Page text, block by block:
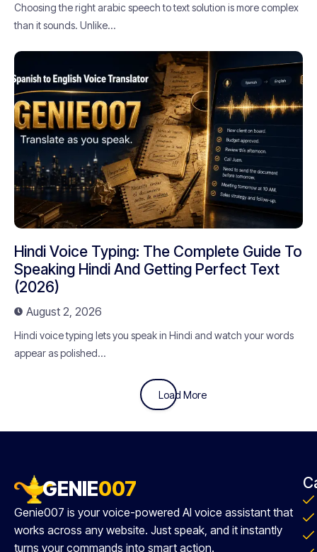
Choosing the right arabic speech to text solution is more complex
than it sounds. Unlike...
Hindi Voice Typing: The Complete Guide To
Speaking Hindi And Getting Perfect Text
(2026)
August 2, 2026
Hindi voice typing lets you speak in Hindi and watch your words
appear as polished...
Load More
GENIE007
Genie007 is your voice-powered AI voice assistant that
works across any website. Just speak, and it instantly
turns your commands into smart action.